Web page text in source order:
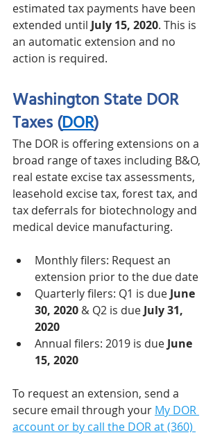
estimated tax payments have been
extended until July 15, 2020. This is
an automatic extension and no
action is required.
Washington State DOR
Taxes(DOR)
The DOR is offering extensions on a
broad range of taxes including B&O,
real estate excise tax assessments,
leasehold excise tax, forest tax, and
tax deferrals for biotechnology and
medical device manufacturing.
Monthly filers: Request an
extension prior to the due date
Quarterly filers: Q1 is due June
30, 2020 & Q2 is due July 31,
2020
Annual filers: 2019 is due June
15, 2020
To request an extension, send a
secure email through your My DOR
account or by call the DOR at (360)